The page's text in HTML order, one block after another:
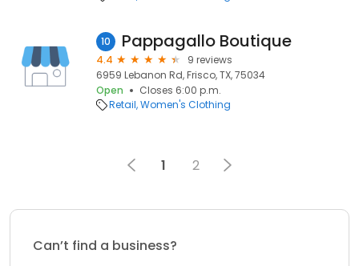
10 Pappagallo Boutique
4.4
9 reviews
6959 Lebanon Rd, Frisco, TX, 75034
Open
Closes 6:00 p.m.
Retail Women's Clothing
1 2
Can’t find a business?